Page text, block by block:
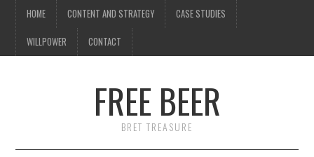
HOME CONTENT AND STRATEGY CASE STUDIES
WILLPOWER CONTACT
FREE BEER
BRET TREASURE